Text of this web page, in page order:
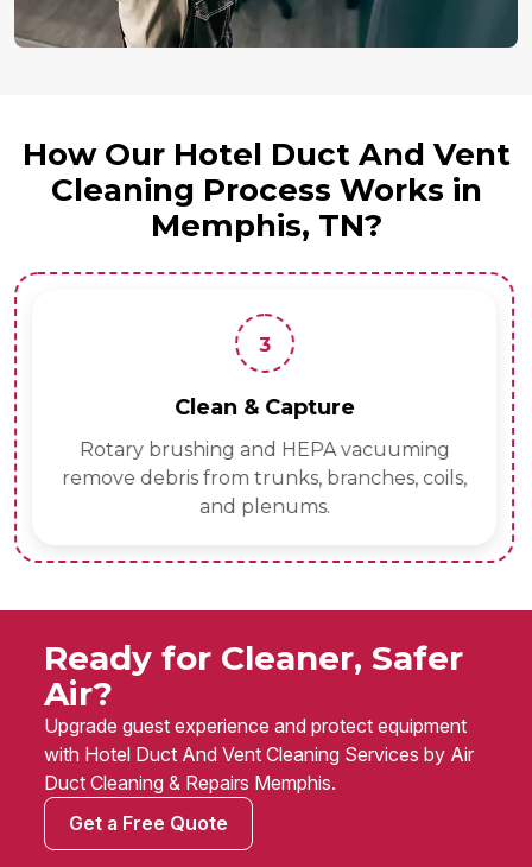
How Our Hotel Duct And Vent
Cleaning Process Works in
Memphis, TN?
3
Clean & Capture
Rotary brushing and HEPA vacuuming
remove debris from trunks, branches, coils,
and plenums.
Ready for Cleaner, Safer
Air?
Upgrade guest experience and protect equipment
with Hotel Duct And Vent Cleaning Services by Air
Duct Cleaning & Repairs Memphis.
Get a Free Quote